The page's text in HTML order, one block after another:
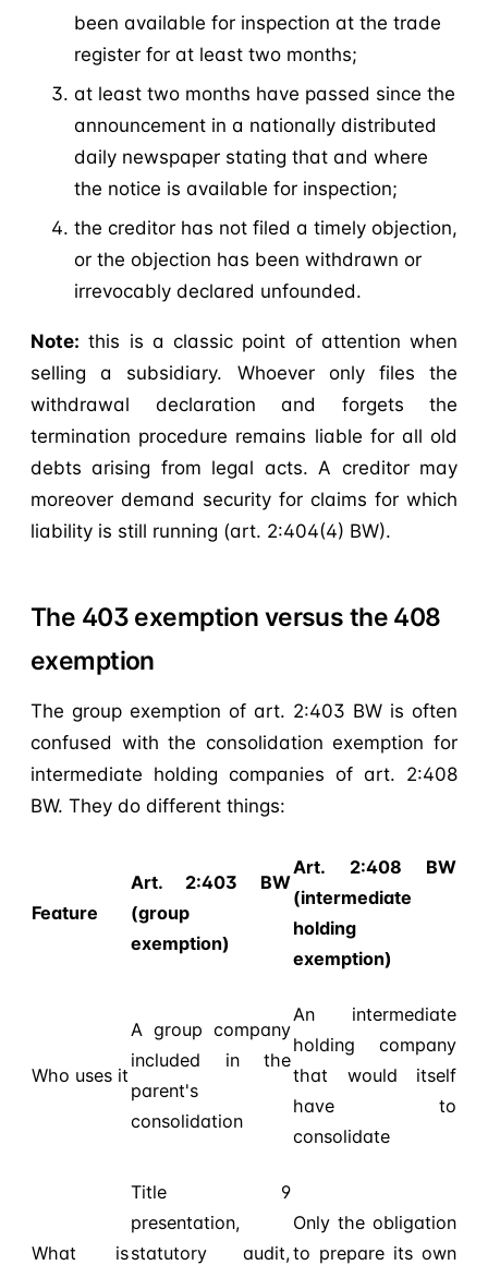
been available for inspection at the trade
register for at least two months;
at least two months have passed since the
announcement in a nationally distributed
daily newspaper stating that and where
the notice is available for inspection;
the creditor has not filed a timely objection,
or the objection has been withdrawn or
irrevocably declared unfounded.
Note: this is a classic point of attention when
selling a subsidiary. Whoever only files the
withdrawal declaration and forgets the
termination procedure remains liable for all old
debts arising from legal acts. A creditor may
moreover demand security for claims for which
liability is still running (art. 2:404(4) BW).
The 403 exemption versus the 408
exemption
The group exemption of art. 2:403 BW is often
confused with the consolidation exemption for
intermediate holding companies of art. 2:408
BW. They do different things:
Feature
Art. 2:403 BW
(group
exemption)
Art. 2:408 BW
(intermediate
holding
exemption)
Who uses it
A group company
included in the
parent's
consolidation
An intermediate
holding company
that would itself
have to
consolidate
What is
Title 9
presentation,
statutory audit,
Only the obligation
to prepare its own